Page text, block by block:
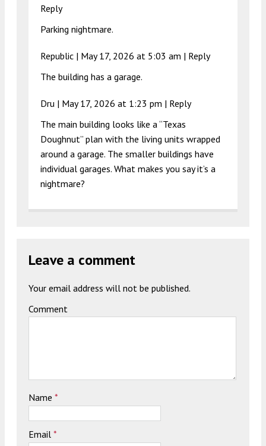
Reply
Parking nightmare.
Republic | May 17, 2026 at 5:03 am | Reply
The building has a garage.
Dru | May 17, 2026 at 1:23 pm | Reply
The main building looks like a “Texas
Doughnut” plan with the living units wrapped
around a garage. The smaller buildings have
individual garages. What makes you say it’s a
nightmare?
Leave a comment
Your email address will not be published.
Comment
Name *
Email *